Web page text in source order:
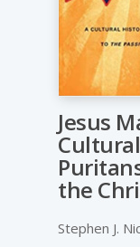
Jesus
the
Stephen J.